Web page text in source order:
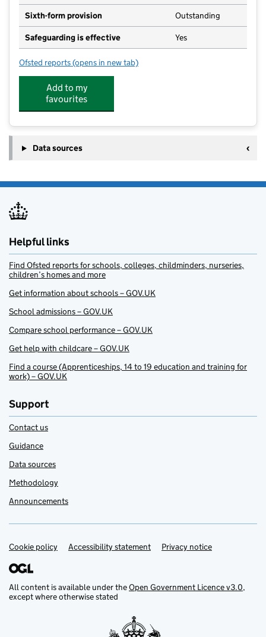
Sixth-form provision Outstanding
Safeguarding is effective Yes
Ofsted reports for Mulberry School for Girls
(opens in new tab)
Add to my
favourites
Data sources
Helpful links
Find Ofsted reports for schools, colleges, childminders, nurseries,
children’s homes and more
Get information about schools – GOV.UK
School admissions – GOV.UK
Compare school performance – GOV.UK
Get help with childcare – GOV.UK
Find a course (Apprenticeships, 14 to 19 education and training for
work) – GOV.UK
Support
Contact us
Guidance
Data sources
Methodology
Announcements
Support links
Cookie policy Accessibility statement Privacy notice
All content is available under theOpen Government Licence v3.0,
except where otherwise stated